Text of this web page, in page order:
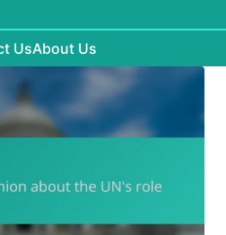
UsAbout Us